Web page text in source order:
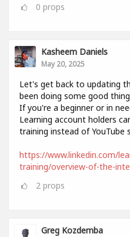
0 props
Kasheem Daniels
May 20, 2025
Let's get back to updating
been doing some good
If you're a beginner or in
Learning account holders
training instead of YouTube
https://www.linkedin.com/
training/overview-of-the-
2 props
Greg Kozdemba